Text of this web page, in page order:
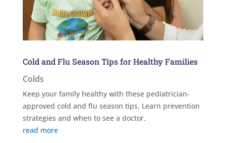
Cold and Flu Season Tips for Healthy Families
Colds
Keep your family healthy with these pediatrician-
approved cold and flu season tips. Learn prevention
strategies and when to see a doctor.
read more